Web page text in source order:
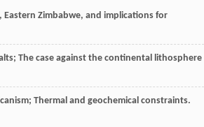
Eastern Zimbabwe, and implications for
The case against the continental lithosphere
Thermal and geochemical constraints.